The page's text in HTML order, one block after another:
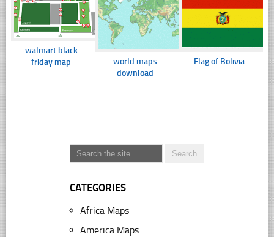
walmart black
friday map
world maps
download
Flag of Bolivia
CATEGORIES
Africa Maps
America Maps